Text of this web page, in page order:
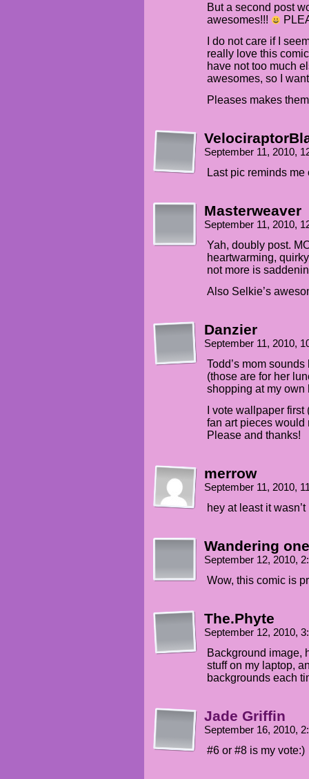
But a second post
awesomes!!!
I do not care if I
really love this
have not too much
awesomes, so I
Pleases makes
September 11, 2010,
Last pic reminds me
Masterweaver
September 11, 2010,
Yah, doubly post.
heartwarming,
not more is
Also Selkie’s
Danzier
September 11, 2010,
Todd’s mom
(those are for her
shopping at my own
I vote wallpaper
fan art pieces
Please and thanks!
merrow
September 11, 2010,
hey at least it
Wandering one
September 12, 2010,
Wow, this comic is
The.Phyte
September 12, 2010,
Background image,
stuff on my laptop,
backgrounds each
Jade Griffin
September 16, 2010,
#6 or #8 is my vote:)